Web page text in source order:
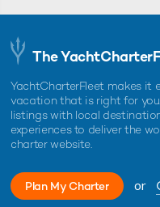
The
YachtCharterFleet makes it
vacation that is right for
listings with local
experiences to deliver the
charter website.
Plan My Charter or